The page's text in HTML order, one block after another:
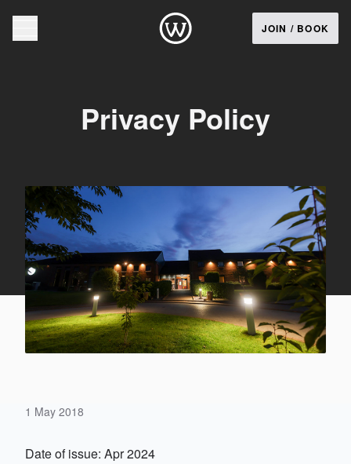
JOIN / BOOK
Privacy Policy
1 May 2018
Date of issue: Apr 2024